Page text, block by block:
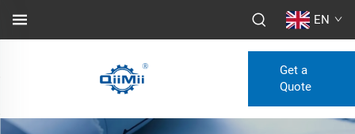
EN
Get a
Quote